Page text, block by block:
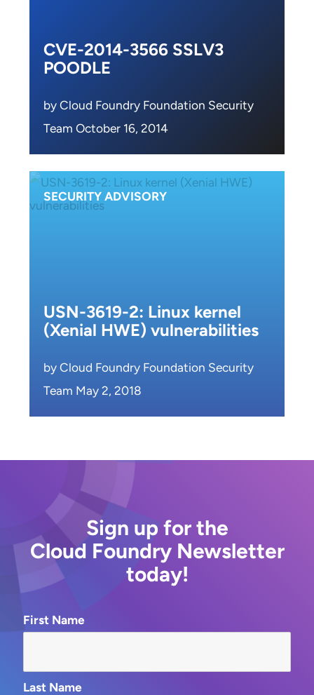
CVE-2014-3566 SSLV3
POODLE
by Cloud Foundry Foundation Security
Team October 16, 2014
SECURITY ADVISORY
USN-3619-2: Linux kernel
(Xenial HWE) vulnerabilities
by Cloud Foundry Foundation Security
Team May 2, 2018
Sign up for the
Cloud Foundry Newsletter
today!
First Name
Last Name